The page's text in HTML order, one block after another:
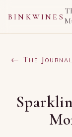
BINKWINES
← The Journal